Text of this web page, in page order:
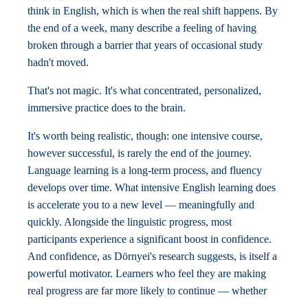
think in English, which is when the real shift happens. By
the end of a week, many describe a feeling of having
broken through a barrier that years of occasional study
hadn't moved.
That's not magic. It's what concentrated, personalized,
immersive practice does to the brain.
It's worth being realistic, though: one intensive course,
however successful, is rarely the end of the journey.
Language learning is a long-term process, and fluency
develops over time. What intensive English learning does
is accelerate you to a new level — meaningfully and
quickly. Alongside the linguistic progress, most
participants experience a significant boost in confidence.
And confidence, as Dörnyei's research suggests, is itself a
powerful motivator. Learners who feel they are making
real progress are far more likely to continue — whether